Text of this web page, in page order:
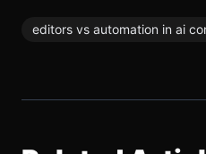
editors vs automation in ai